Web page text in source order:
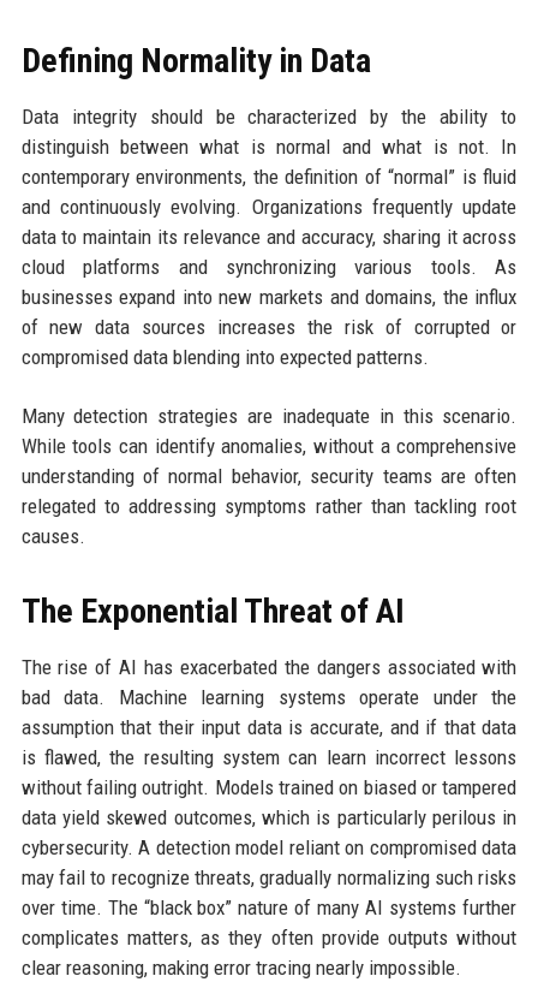
Defining Normality in Data
Data integrity should be characterized by the ability to
distinguish between what is normal and what is not. In
contemporary environments, the definition of “normal” is fluid
and continuously evolving. Organizations frequently update
data to maintain its relevance and accuracy, sharing it across
cloud platforms and synchronizing various tools. As
businesses expand into new markets and domains, the influx
of new data sources increases the risk of corrupted or
compromised data blending into expected patterns.
Many detection strategies are inadequate in this scenario.
While tools can identify anomalies, without a comprehensive
understanding of normal behavior, security teams are often
relegated to addressing symptoms rather than tackling root
causes.
The Exponential Threat of AI
The rise of AI has exacerbated the dangers associated with
bad data. Machine learning systems operate under the
assumption that their input data is accurate, and if that data
is flawed, the resulting system can learn incorrect lessons
without failing outright. Models trained on biased or tampered
data yield skewed outcomes, which is particularly perilous in
cybersecurity. A detection model reliant on compromised data
may fail to recognize threats, gradually normalizing such risks
over time. The “black box” nature of many AI systems further
complicates matters, as they often provide outputs without
clear reasoning, making error tracing nearly impossible.